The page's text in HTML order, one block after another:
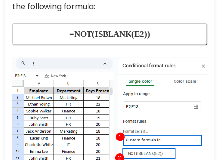
the following formula:
=NOT(ISBLANK(E2))